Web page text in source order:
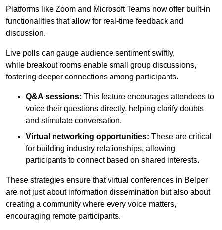
Platforms like Zoom and Microsoft Teams now offer built-in
functionalities that allow for real-time feedback and
discussion.
Live polls can gauge audience sentiment swiftly,
while breakout rooms enable small group discussions,
fostering deeper connections among participants.
Q&A sessions: This feature encourages attendees to
voice their questions directly, helping clarify doubts
and stimulate conversation.
Virtual networking opportunities: These are critical
for building industry relationships, allowing
participants to connect based on shared interests.
These strategies ensure that virtual conferences in Belper
are not just about information dissemination but also about
creating a community where every voice matters,
encouraging remote participants.